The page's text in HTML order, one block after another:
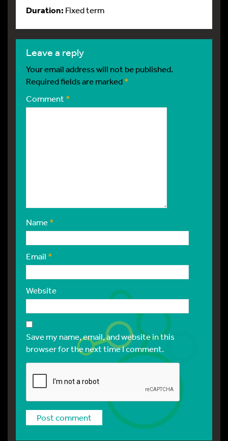
Duration: Fixed term
leave a reply
Your email address will not be published.
Required fields are marked*
Comment *
Name*
Email *
Website
Save my name, email, and website in this
browser for the next time I comment.